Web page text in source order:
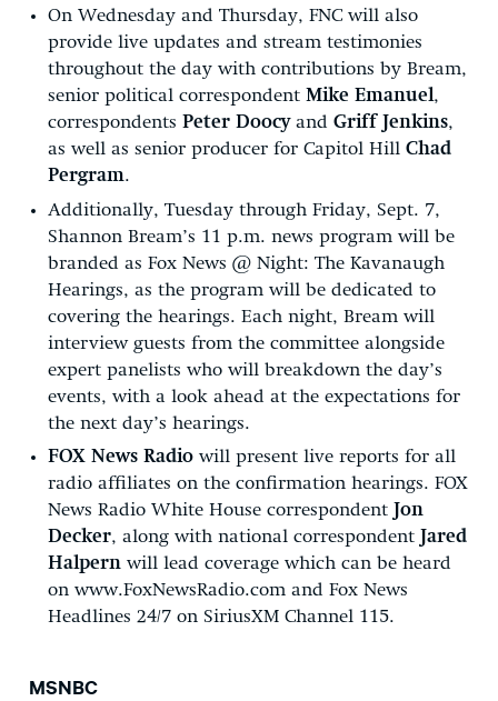
On Wednesday and Thursday, FNC will also
provide live updates and stream testimonies
throughout the day with contributions by Bream,
senior political correspondent Mike Emanuel,
correspondents Peter Doocyand Griff Jenkins,
as well as senior producer for Capitol Hill Chad
Pergram.
Additionally, Tuesday through Friday, Sept. 7,
Shannon Bream’s 11 p.m. news program will be
branded as Fox News @ Night: The Kavanaugh
Hearings, as the program will be dedicated to
covering the hearings. Each night, Bream will
interview guests from the committee alongside
expert panelists who will breakdown the day’s
events, with a look ahead at the expectations for
the next day’s hearings.
FOX News Radio will present live reports for all
radio affiliates on the confirmation hearings. FOX
News Radio White House correspondent
Jon
Decker, along with national correspondent
Jared
Halpern will lead coverage which can be heard
on www.FoxNewsRadio.com and Fox News
Headlines 24/7 on SiriusXM Channel 115.
MSNBC